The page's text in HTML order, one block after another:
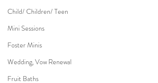
Child/ Children/ Teen
Mini Sessions
Foster Minis
Wedding, Vow Renewal
Fruit Baths